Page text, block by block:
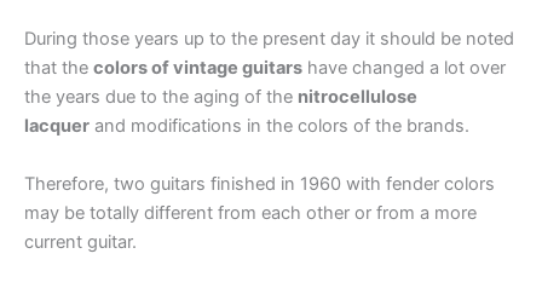
During those years up to the present day it should be noted
that the colors of vintage guitars have changed a lot over
the years due to the aging of the nitrocellulose
lacquer and modifications in the colors of the brands.
Therefore, two guitars finished in 1960 with fender colors
may be totally different from each other or from a more
current guitar.